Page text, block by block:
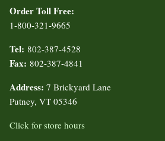
Order Toll Free:
1-800-321-9665
Tel: 802-387-4528
Fax: 802-387-4841
Address: 7 Brickyard Lane
Putney, VT 05346
Click for store hours